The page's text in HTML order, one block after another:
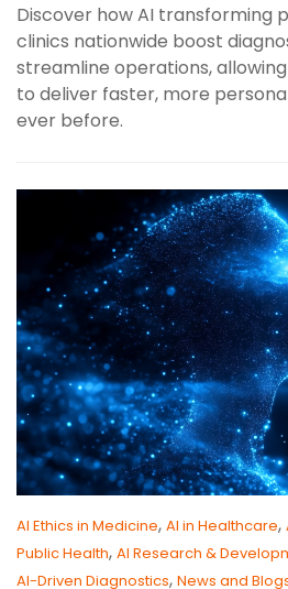
Discover how AI transforming
clinics nationwide boost
streamline operations,
to deliver faster, more
ever before.
AI Ethics in Medicine, AI in Healthcare,
Public Health, AI Research &
AI-Driven Diagnostics, News and